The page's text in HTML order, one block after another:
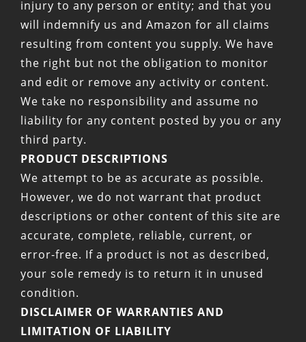
injury to any person or entity; and that you
will indemnify us and Amazon for all claims
resulting from content you supply. We have
the right but not the obligation to monitor
and edit or remove any activity or content.
We take no responsibility and assume no
liability for any content posted by you or any
third party.
PRODUCT DESCRIPTIONS
We attempt to be as accurate as possible.
However, we do not warrant that product
descriptions or other content of this site are
accurate, complete, reliable, current, or
error-free. If a product is not as described,
your sole remedy is to return it in unused
condition.
DISCLAIMER OF WARRANTIES AND
LIMITATION OF LIABILITY